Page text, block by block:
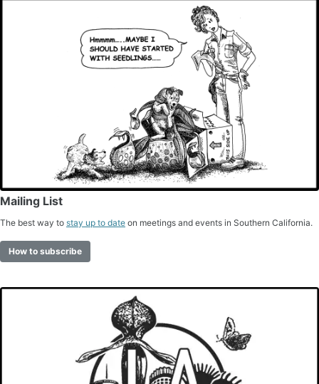
Mailing List
The best way to stay up to date on meetings and events in Southern California.
How to subscribe